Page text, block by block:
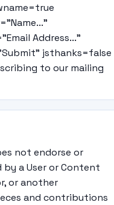
Address..."
jsthanks=false
to our mailing
not endorse or
a User or Content
or another
and contributions